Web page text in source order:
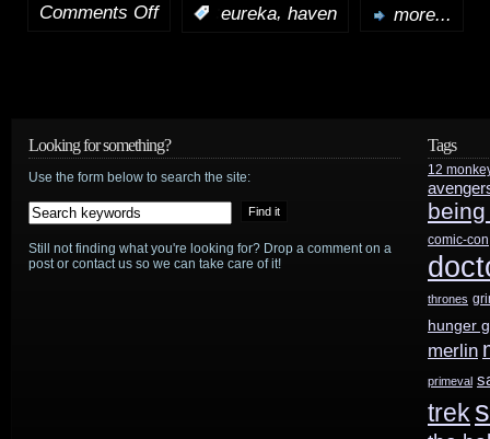
Comments Offon
3
eureka, haven more...
Looking for something?
Use the form below to search the site:
Still not finding what you're looking for? Drop a comment on a
post or contact us so we can take care of it!
Tags
12
comic-con
thrones
hunger
merlin
primeval
trek